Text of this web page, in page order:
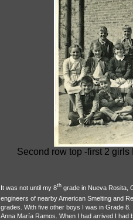
Second row top -first 2
It was not until my 8thgrade in Nueva Rosita,
engineers of nearby American Smelting and
grades. With five other boys I was in Grade
Anna María Ramos. When I had arrived I had